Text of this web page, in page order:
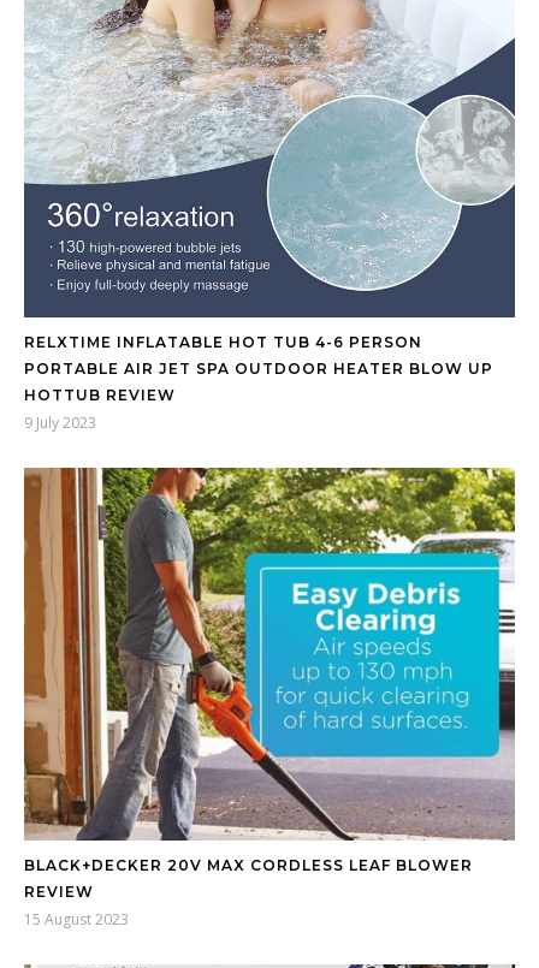
RELXTIME INFLATABLE HOT TUB 4-6 PERSON
PORTABLE AIR JET SPA OUTDOOR HEATER BLOW UP
HOTTUB REVIEW
9 July 2023
BLACK+DECKER 20V MAX CORDLESS LEAF BLOWER
REVIEW
15 August 2023